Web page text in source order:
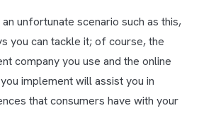
unfortunate scenario such as this,
you can tackle it; of course, the
company you use and the online
implement will assist you in
that consumers have with your